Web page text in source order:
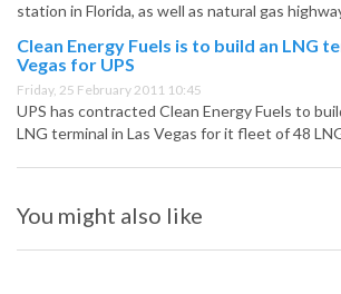
station in Florida, as well as natural gas
Clean Energy Fuels is to build an LNG
Vegas for UPS
Friday, 25 February 2011 10:45
UPS has contracted Clean Energy Fuels to
LNG terminal in Las Vegas for it fleet of 48
You might also like